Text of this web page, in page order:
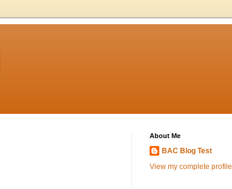
About Me
BAC Blog Test
View my complete profile